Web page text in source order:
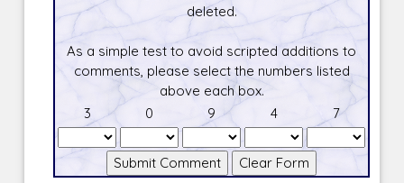
deleted.
As a simple test to avoid scripted additions to
comments, please select the numbers listed
above each box.
3
0 9 4 7